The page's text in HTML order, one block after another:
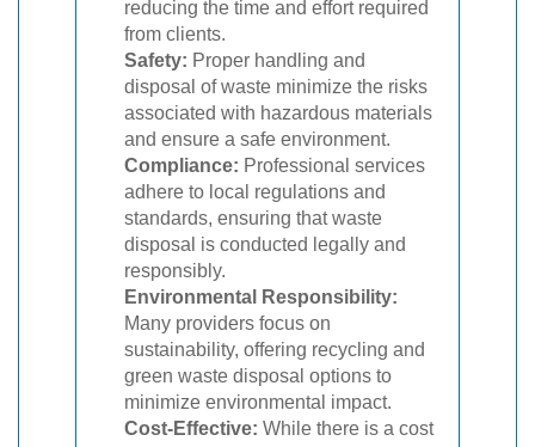
reducing the time and effort required
from clients.
Safety: Proper handling and
disposal of waste minimize the risks
associated with hazardous materials
and ensure a safe environment.
Compliance: Professional services
adhere to local regulations and
standards, ensuring that waste
disposal is conducted legally and
responsibly.
Environmental Responsibility:
Many providers focus on
sustainability, offering recycling and
green waste disposal options to
minimize environmental impact.
Cost-Effective: While there is a cost